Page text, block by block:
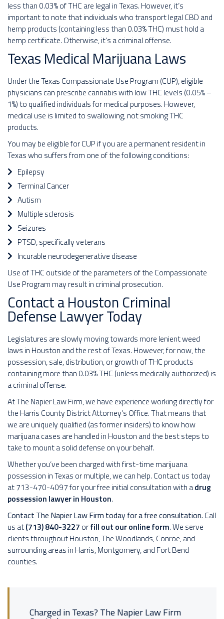
less than 0.03% of THC are legal in Texas. However, it’s
important to note that individuals who transport legal CBD and
hemp products (containing less than 0.03% THC) must hold a
hemp certificate. Otherwise, it’s a criminal offense.
Texas Medical Marijuana Laws
Under the Texas Compassionate Use Program (CUP), eligible
physicians can prescribe cannabis with low THC levels (0.05% –
1%) to qualified individuals for medical purposes. However,
medical use is limited to swallowing, not smoking THC
products.
You may be eligible for CUP if you are a permanent resident in
Texas who suffers from one of the following conditions:
Epilepsy
Terminal Cancer
Autism
Multiple sclerosis
Seizures
PTSD, specifically veterans
Incurable neurodegenerative disease
Use of THC outside of the parameters of the Compassionate
Use Program may result in criminal prosecution.
Contact a Houston Criminal
Defense Lawyer Today
Legislatures are slowly moving towards more lenient weed
laws in Houston and the rest of Texas. However, for now, the
possession, sale, distribution, or growth of THC products
containing more than 0.03% THC (unless medically authorized) is
a criminal offense.
At The Napier Law Firm, we have experience working directly for
the Harris County District Attorney’s Office. That means that
we are uniquely qualified (as former insiders) to know how
marijuana cases are handled in Houston and the best steps to
take to mount a solid defense on your behalf.
Whether you’ve been charged with first-time marijuana
possession in Texas or multiple, we can help. Contact us today
at 713-470-4097 for your free initial consultation with adrug
possession lawyer in Houston.
Contact The Napier Law Firm today for a free consultation. Call
us at(713) 840-3227 orfill out our online form. We serve
clients throughout Houston, The Woodlands, Conroe, and
surrounding areas in Harris, Montgomery, and Fort Bend
counties.
Charged in Texas? The Napier Law Firm